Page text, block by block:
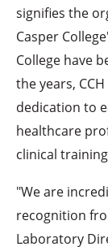
signifies the
Casper
College have
the years,
dedication to
healthcare
clinical
"We are
recognition
Laboratory